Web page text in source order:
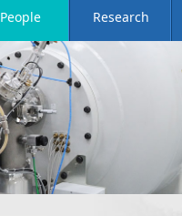
People Research